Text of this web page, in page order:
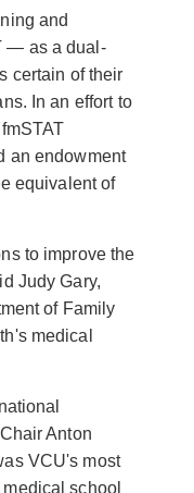
and
— as a dual-
certain of their
In an effort to
fmSTAT
an endowment
equivalent of
to improve the
Judy Gary,
of Family
medical
Anton
VCU's most
school